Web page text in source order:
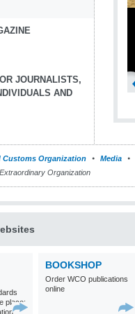
JOURNALISTS,
AND
Customs Organization Media
Organization
place:
BOOKSHOP
Order WCO publications
online